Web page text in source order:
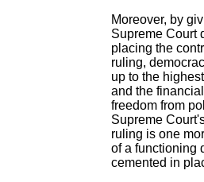
Moreover, by
Supreme Court
placing the
ruling,
up to the
and the
freedom from
Supreme
ruling is one
of a functioning
cemented in